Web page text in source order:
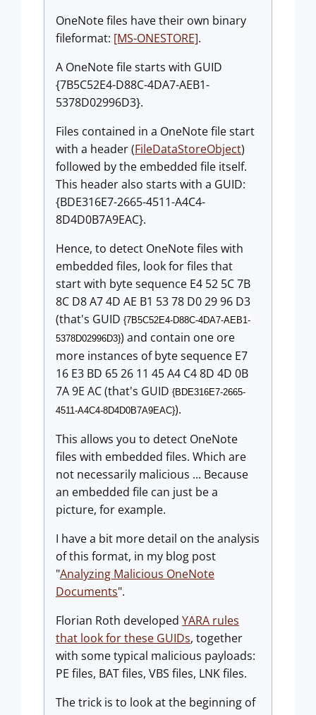
OneNote files have their own binary
fileformat: [MS-ONESTORE].
A OneNote file starts with GUID
{7B5C52E4-D88C-4DA7-AEB1-
5378D02996D3}.
Files contained in a OneNote file start
with a header (FileDataStoreObject)
followed by the embedded file itself.
This header also starts with a GUID:
{BDE316E7-2665-4511-A4C4-
8D4D0B7A9EAC}.
Hence, to detect OneNote files with
embedded files, look for files that
start with byte sequence E4 52 5C 7B
8C D8 A7 4D AE B1 53 78 D0 29 96 D3
(that's GUID {7B5C52E4-D88C-4DA7-AEB1-
5378D02996D3}) and contain one ore
more instances of byte sequence E7
16 E3 BD 65 26 11 45 A4 C4 8D 4D 0B
7A 9E AC (that's GUID {BDE316E7-2665-
4511-A4C4-8D4D0B7A9EAC}).
This allows you to detect OneNote
files with embedded files. Which are
not necessarily malicious ... Because
an embedded file can just be a
picture, for example.
I have a bit more detail on the analysis
of this format, in my blog post
"Analyzing Malicious OneNote
Documents".
Florian Roth developed YARA rules
that look for these GUIDs, together
with some typical malicious payloads:
PE files, BAT files, VBS files, LNK files.
The trick is to look at the beginning of